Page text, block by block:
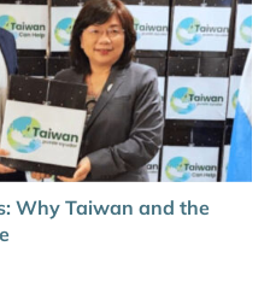
Why Taiwan and the